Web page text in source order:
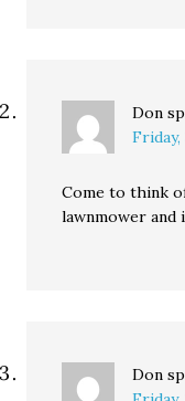
Don
Come to think
lawnmower and
Don